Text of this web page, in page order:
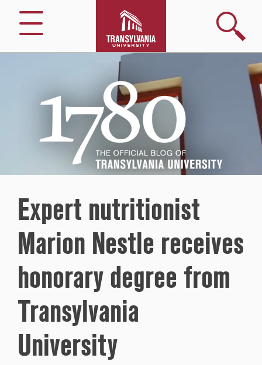
Menu
Search
Transylvania
University
Expert nutritionist
Marion Nestle receives
honorary degree from
Transylvania
University